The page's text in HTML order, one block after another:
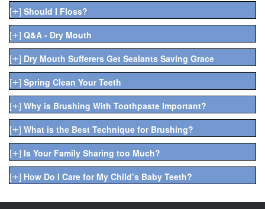
[+] Should I Floss?
[+] Q&A - Dry Mouth
[+] Dry Mouth Sufferers Get Sealants Saving Grace
[+] Spring Clean Your Teeth
[+] Why is Brushing With Toothpaste Important?
[+] What is the Best Technique for Brushing?
[+] Is Your Family Sharing too Much?
[+] How Do I Care for My Child’s Baby Teeth?